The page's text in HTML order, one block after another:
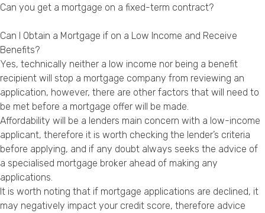
Can you get a mortgage on a fixed-term contract?
Can I Obtain a Mortgage if on a Low Income and Receive
Benefits?
Yes, technically neither a low income nor being a benefit
recipient will stop a mortgage company from reviewing an
application, however, there are other factors that will need to
be met before a mortgage offer will be made.
Affordability will be a lenders main concern with a low-income
applicant, therefore it is worth checking the lender’s criteria
before applying, and if any doubt always seeks the advice of
a specialised mortgage broker ahead of making any
applications.
It is worth noting that if mortgage applications are declined, it
may negatively impact your credit score, therefore advice